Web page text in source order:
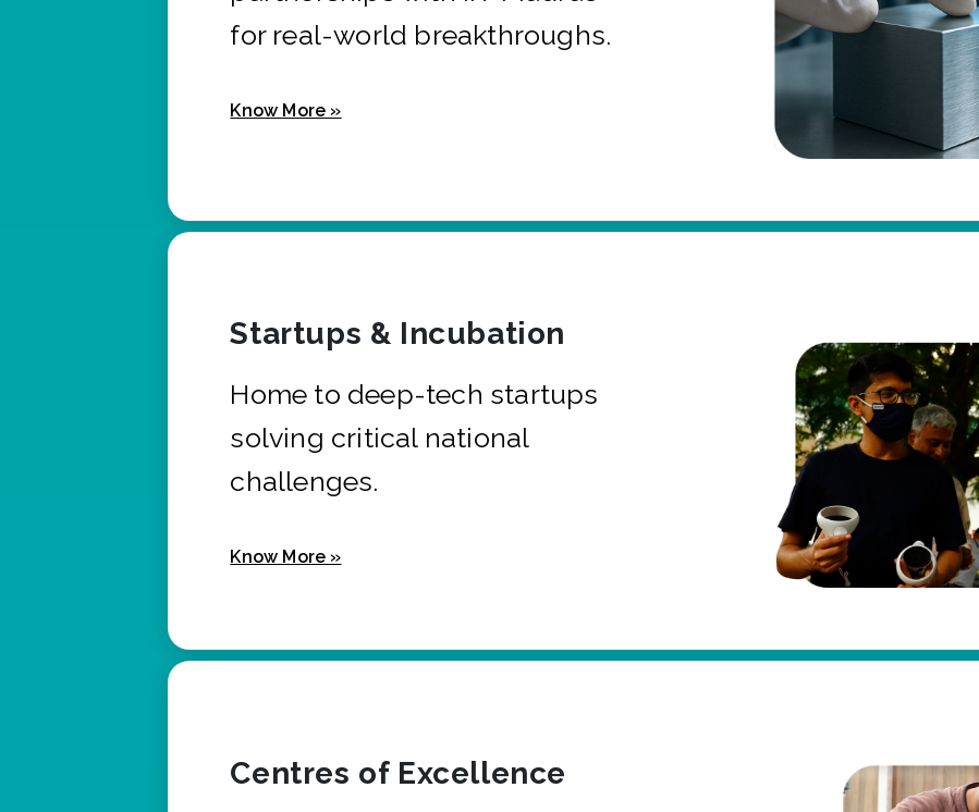
for real-world breakthroughs.
Know More »
Startups & Incubation
Home to deep-tech startups
solving critical national
challenges.
Know More »
Centres of Excellence